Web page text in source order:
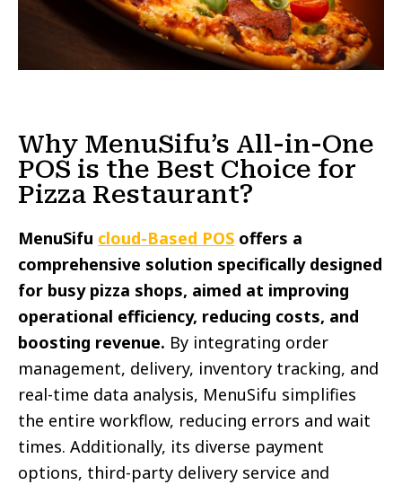
Why MenuSifu’s All-in-One
POS is the Best Choice for
Pizza Restaurant?
MenuSifu cloud-Based POS offers a
comprehensive solution specifically designed
for busy pizza shops, aimed at improving
operational efficiency, reducing costs, and
boosting revenue. By integrating order
management, delivery, inventory tracking, and
real-time data analysis, MenuSifu simplifies
the entire workflow, reducing errors and wait
times. Additionally, its diverse payment
options, third-party delivery service and